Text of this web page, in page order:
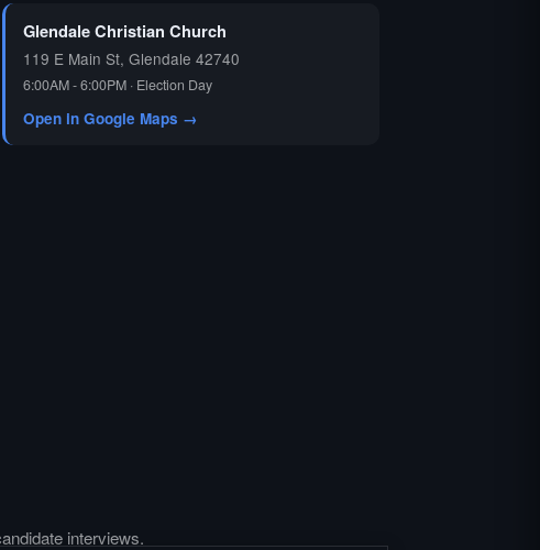
Glendale Christian Church
119 E Main St, Glendale 42740
6:00AM - 6:00PM · Election Day
Open in Google Maps →
interviews.